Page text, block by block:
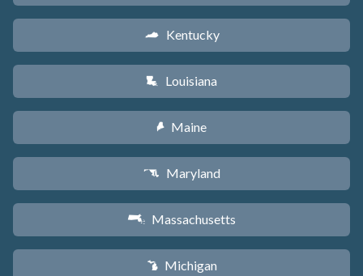
Q Kentucky
R Louisiana
U Maine
T Maryland
S Massachusetts
V Michigan